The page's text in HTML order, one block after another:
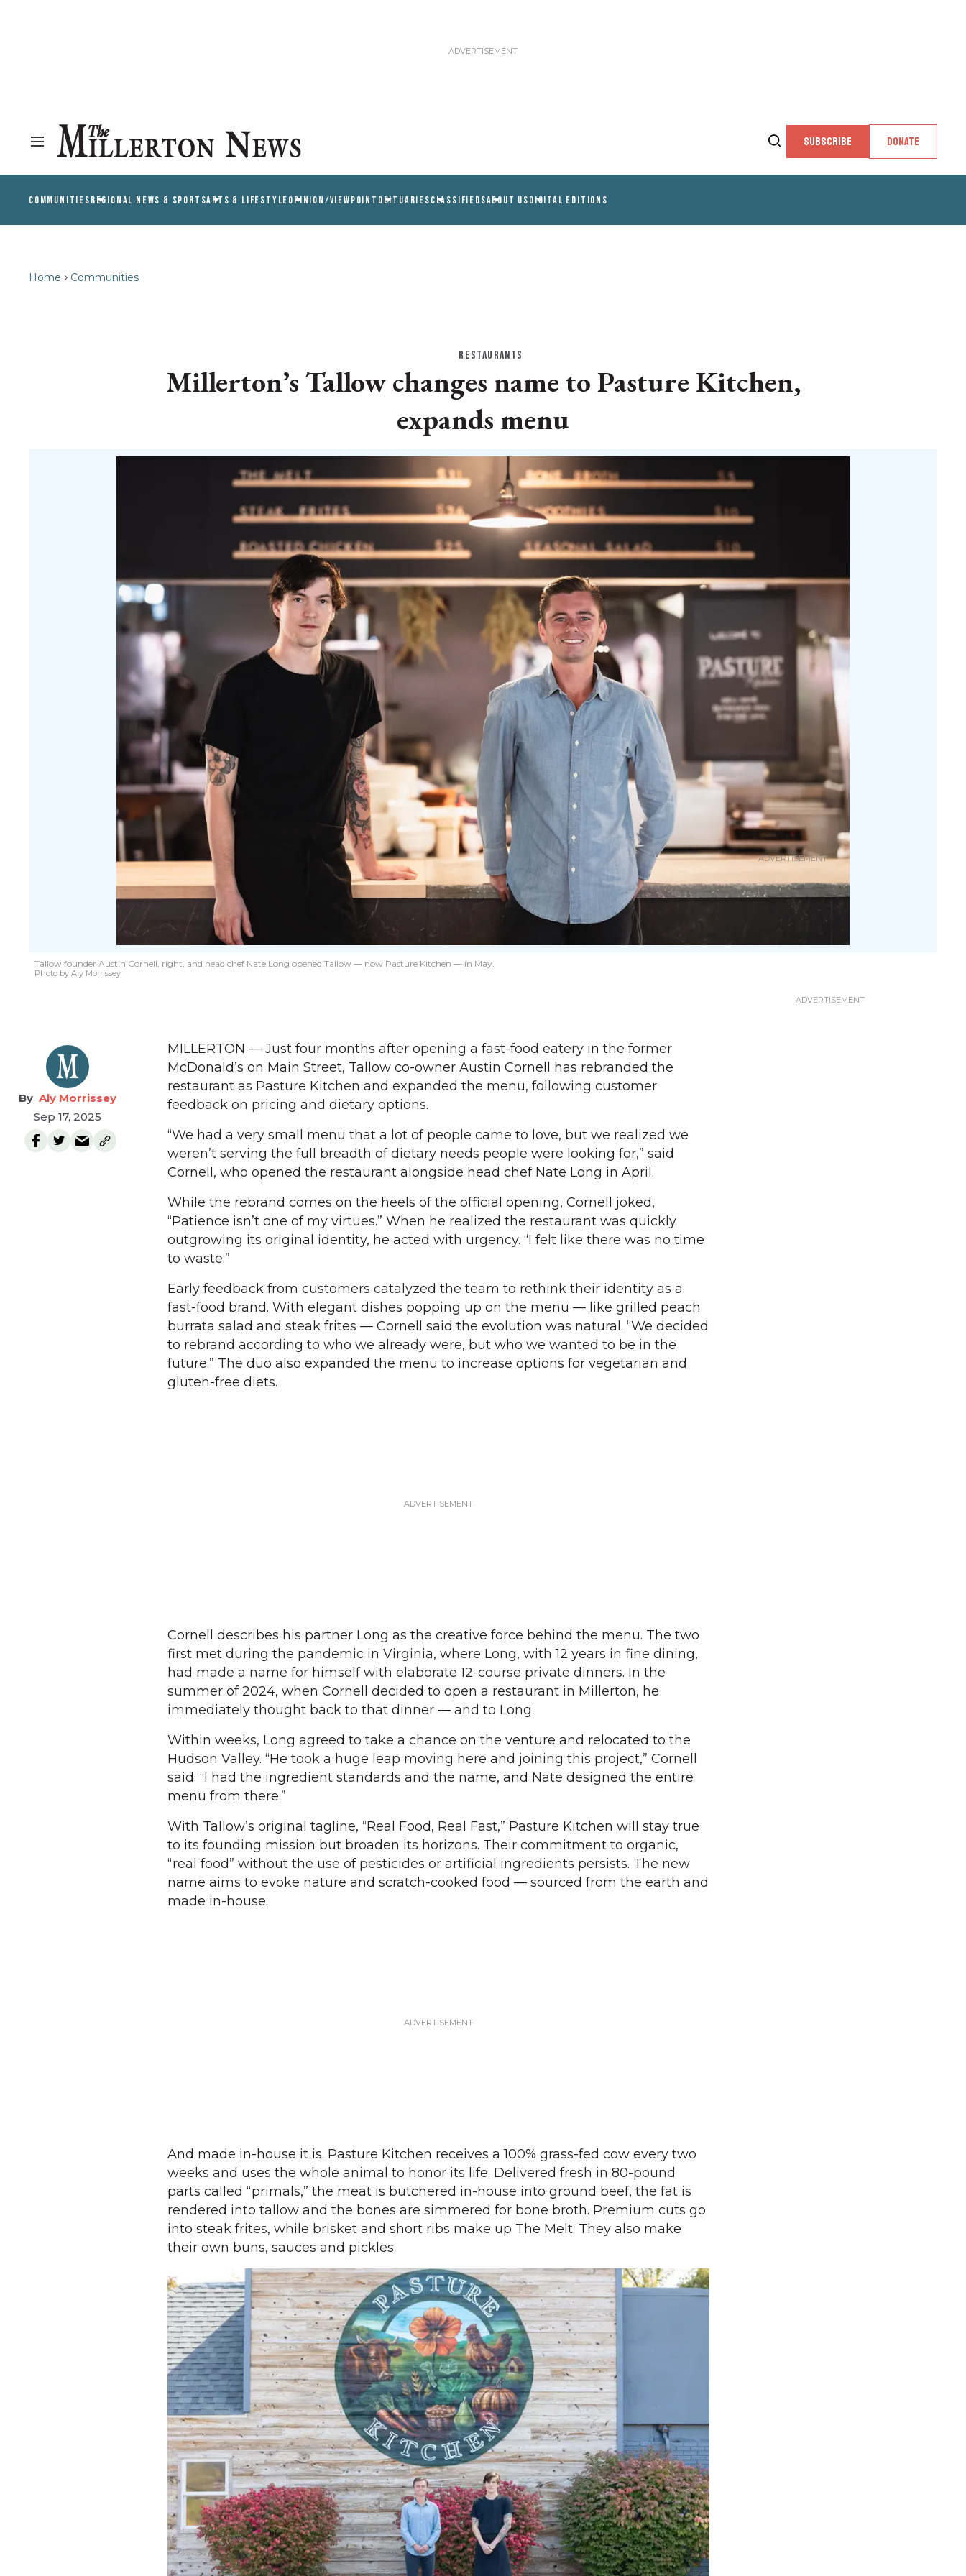
SUBSCRIBE DONATE
COMMUNITIESREGIONAL NEWS & SPORTSARTS & LIFESTYLEOPINION/VIEWPOINT OBITUARIESCLASSIFIEDSABOUT USDIGITAL EDITIONS
Home Communities
RESTAURANTS
Millerton’s Tallow changes name to Pasture Kitchen,
expands menu
Tallow founder Austin Cornell, right, and head chef Nate Long opened Tallow — now Pasture Kitchen — in May.
Photo by Aly Morrissey
Aly Morrissey
Sep 17, 2025
MILLERTON — Just four months after opening a fast-food eatery in the former
McDonald’s on Main Street, Tallow co-owner Austin Cornell has rebranded the
restaurant as Pasture Kitchen and expanded the menu, following customer
feedback on pricing and dietary options.
“We had a very small menu that a lot of people came to love, but we realized we
weren’t serving the full breadth of dietary needs people were looking for,” said
Cornell, who opened the restaurant alongside head chef Nate Long in April.
While the rebrand comes on the heels of the official opening, Cornell joked,
“Patience isn’t one of my virtues.” When he realized the restaurant was quickly
outgrowing its original identity, he acted with urgency. “I felt like there was no time
to waste.”
Early feedback from customers catalyzed the team to rethink their identity as a
fast-food brand. With elegant dishes popping up on the menu — like grilled peach
burrata salad and steak frites — Cornell said the evolution was natural. “We decided
to rebrand according to who we already were, but who we wanted to be in the
future.” The duo also expanded the menu to increase options for vegetarian and
gluten-free diets.
Cornell describes his partner Long as the creative force behind the menu. The two
first met during the pandemic in Virginia, where Long, with 12 years in fine dining,
had made a name for himself with elaborate 12-course private dinners. In the
summer of 2024, when Cornell decided to open a restaurant in Millerton, he
immediately thought back to that dinner — and to Long.
Within weeks, Long agreed to take a chance on the venture and relocated to the
Hudson Valley. “He took a huge leap moving here and joining this project,” Cornell
said. “I had the ingredient standards and the name, and Nate designed the entire
menu from there.”
With Tallow’s original tagline, “Real Food, Real Fast,” Pasture Kitchen will stay true
to its founding mission but broaden its horizons. Their commitment to organic,
“real food” without the use of pesticides or artificial ingredients persists. The new
name aims to evoke nature and scratch-cooked food — sourced from the earth and
made in-house.
And made in-house it is. Pasture Kitchen receives a 100% grass-fed cow every two
weeks and uses the whole animal to honor its life. Delivered fresh in 80-pound
parts called “primals,” the meat is butchered in-house into ground beef, the fat is
rendered into tallow and the bones are simmered for bone broth. Premium cuts go
into steak frites, while brisket and short ribs make up The Melt. They also make
their own buns, sauces and pickles.